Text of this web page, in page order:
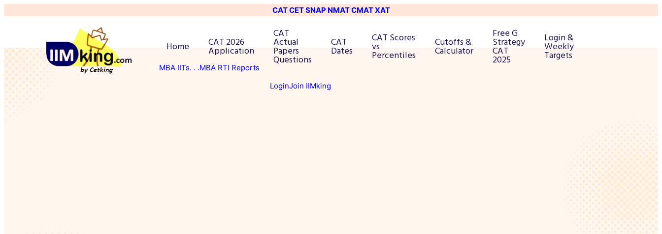
CATCETSNAP NMATCMATXAT
Home CAT 2026
Application
CAT
Actual
Papers
Questions
CAT
Dates
CAT Scores
vs
Percentiles
Cutoffs &
Calculator
Free G
Strategy
CAT
2025
Login &
Weekly
Targets
MBA IITs. . .MBA RTI Reports
LoginJoin IIMking